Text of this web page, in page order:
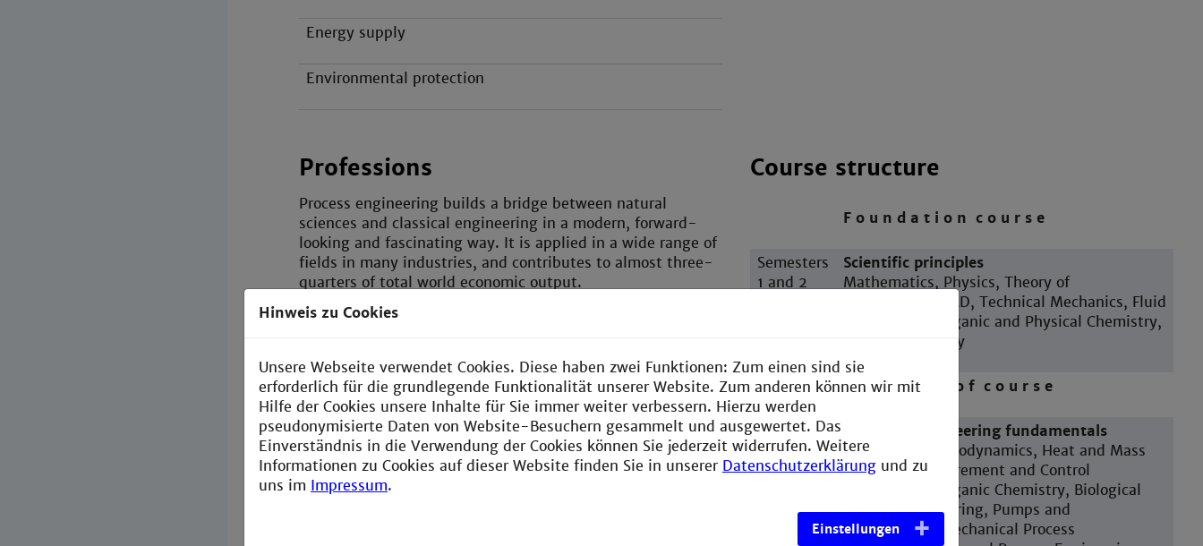
Energy supply
Environmental protection
Professions
Process engineering builds a bridge between natural
sciences and classical engineering in a modern, forward-
looking and fascinating way. It is applied in a wide range of
fields in many industries, and contributes to almost three-
quarters of total world economic output.
A striking feature of the course is the diversity of sectors
Compared with chemical engineering, process engineering
is more oriented towards plants and mechanical engineering
topics with the chemical element in the background.
Areas of application
Course structure
F o u n d a t i o n c o u r s e
Semesters
1 and 2
Scientific principles
Mathematics, Physics, Theory of
Construction, CAD, Technical Mechanics, Fluid
Mechanics, Inorganic and Physical Chemistry,
Technical Biology
M a i n p a r t o f c o u r s e
Semesters
3 and 4
Chemical engineering fundamentals
Technical Thermodynamics, Heat and Mass
Transfer, Measurement and Control
Engineering, Organic Chemistry, Biological
Process Engineering, Pumps and
Compressors, Mechanical Process
Hinweis zu Cookies
Unsere Webseite verwendet Cookies. Diese haben zwei Funktionen: Zum einen sind sie
erforderlich für die grundlegende Funktionalität unserer Website. Zum anderen können wir mit
Hilfe der Cookies unsere Inhalte für Sie immer weiter verbessern. Hierzu werden
pseudonymisierte Daten von Website-Besuchern gesammelt und ausgewertet. Das
Einverständnis in die Verwendung der Cookies können Sie jederzeit widerrufen. Weitere
Informationen zu Cookies auf dieser Website finden Sie in unserer Datenschutzerklärung und zu
uns im Impressum.
Einstellungen